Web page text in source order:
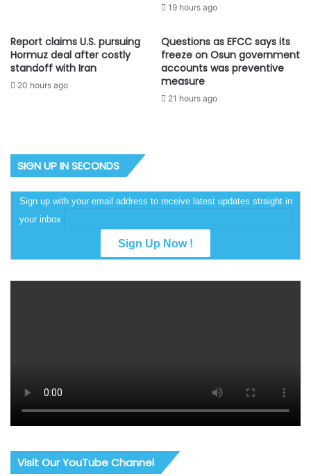
19 hours ago
Report claims U.S. pursuing
Hormuz deal after costly
standoff with Iran
20 hours ago
Questions as EFCC says its
freeze on Osun government
accounts was preventive
measure
21 hours ago
SIGN UP IN SECONDS
Sign up with your email address to receive latest updates straight in
your inbox
Visit Our YouTube Channel